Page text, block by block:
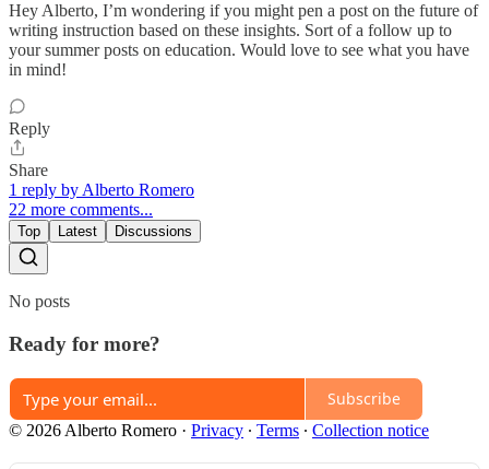
Hey Alberto, I’m wondering if you might pen a post on the future of
writing instruction based on these insights. Sort of a follow up to
your summer posts on education. Would love to see what you have
in mind!
Reply
Share
1 reply by Alberto Romero
22 more comments...
Top Latest Discussions
No posts
Ready for more?
Subscribe
© 2026 Alberto Romero · Privacy ∙ Terms ∙ Collection notice